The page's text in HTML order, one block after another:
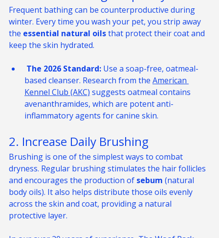
1. Reduce Bathing Frequency
Frequent bathing can be counterproductive during
winter. Every time you wash your pet, you strip away
the essential natural oils
The 2026 Standard: Use a soap-free, oatmeal-
based cleanser. Research from the American
Kennel Club (AKC) suggests oatmeal contains
avenanthramides, which are potent anti-
2. Increase Daily Brushing
Brushing is one of the simplest ways to combat
dryness. Regular brushing stimulates the hair follicles
and encourages the production of sebum (natural
body oils). It also helps distribute those oils evenly
across the skin and coat, providing a natural